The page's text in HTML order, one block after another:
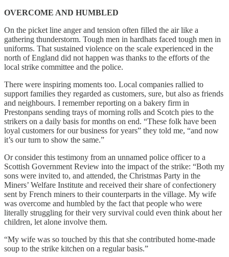
OVERCOME AND HUMBLED
On the picket line anger and tension often filled the air like a
gathering thunderstorm. Tough men in hardhats faced tough men in
uniforms. That sustained violence on the scale experienced in the
north of England did not happen was thanks to the efforts of the
local strike committee and the police.
There were inspiring moments too. Local companies rallied to
support families they regarded as customers, sure, but also as friends
and neighbours. I remember reporting on a bakery firm in
Prestonpans sending trays of morning rolls and Scotch pies to the
strikers on a daily basis for months on end. “These folk have been
loyal customers for our business for years” they told me, “and now
it’s our turn to show the same.”
Or consider this testimony from an unnamed police officer to a
Scottish Government Review into the impact of the strike: “Both my
sons were invited to, and attended, the Christmas Party in the
Miners’ Welfare Institute and received their share of confectionery
sent by French miners to their counterparts in the village. My wife
was overcome and humbled by the fact that people who were
literally struggling for their very survival could even think about her
children, let alone involve them.
“My wife was so touched by this that she contributed home-made
soup to the strike kitchen on a regular basis.”